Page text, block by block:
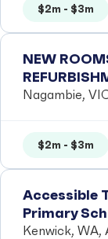
$2m - $3m
NEW
Nagambie,
$2m - $3m
Accessible
Primary
Kenwick, WA,